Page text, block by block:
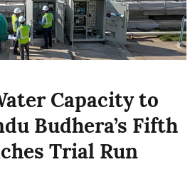
Capacity to
Budhera’s Fifth
Trial Run